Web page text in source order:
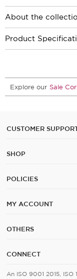
About the
Product
Explore our Sale
CUSTOMER
SHOP
POLICIES
MY ACCOUNT
OTHERS
CONNECT
An ISO 9001 2015, ISO